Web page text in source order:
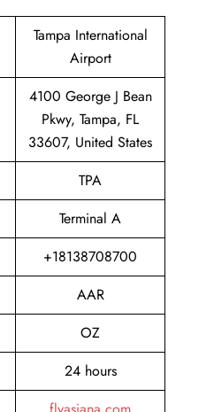
Tampa International
Airport
4100 George J Bean
Pkwy, Tampa, FL
33607, United States
TPA
Terminal A
+18138708700
AAR
OZ
24 hours